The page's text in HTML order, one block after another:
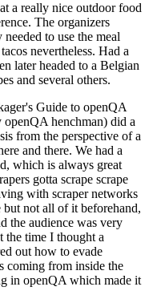
a really nice outdoor food
The organizers
to use the meal
nevertheless. Had a
later headed to a Belgian
and several others.
Guide to openQA
henchman) did a
from the perspective of a
and there. We had a
which is always great
gotta scrape scrape
with scraper networks
not all of it beforehand,
the audience was very
the time I thought a
out how to evade
coming from inside the
in openQA which made it